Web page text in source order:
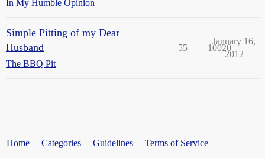
In My Humble Opinion
Simple Pitting of my Dear
Husband
The BBQ Pit
55 10020
January 16,
2012
Home Categories Guidelines Terms of Service